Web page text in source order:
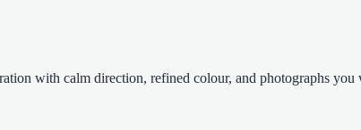
with calm direction, refined colour, and photographs